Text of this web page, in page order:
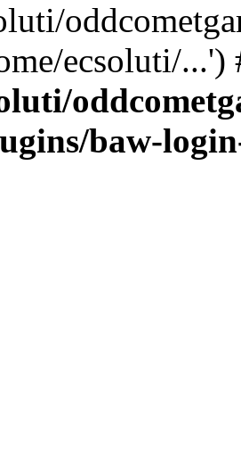
ecsoluti/
baw-